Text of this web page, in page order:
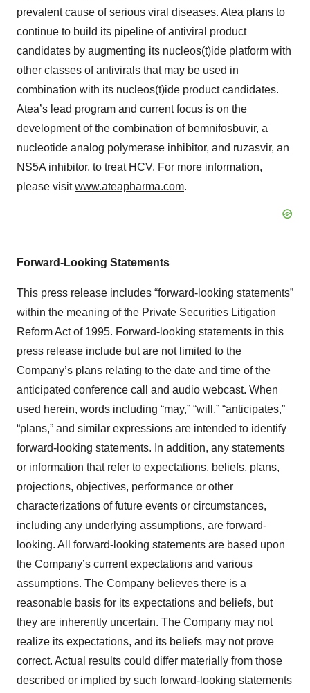
prevalent cause of serious viral diseases. Atea plans to
continue to build its pipeline of antiviral product
candidates by augmenting its nucleos(t)ide platform with
other classes of antivirals that may be used in
combination with its nucleos(t)ide product candidates.
Atea’s lead program and current focus is on the
development of the combination of bemnifosbuvir, a
nucleotide analog polymerase inhibitor, and ruzasvir, an
NS5A inhibitor, to treat HCV. For more information,
please visitwww.ateapharma.com.
Forward-Looking Statements
This press release includes “forward-looking statements”
within the meaning of the Private Securities Litigation
Reform Act of 1995. Forward-looking statements in this
press release include but are not limited to the
Company’s plans relating to the date and time of the
anticipated conference call and audio webcast. When
used herein, words including “may,” “will,” “anticipates,”
“plans,” and similar expressions are intended to identify
forward-looking statements. In addition, any statements
or information that refer to expectations, beliefs, plans,
projections, objectives, performance or other
characterizations of future events or circumstances,
including any underlying assumptions, are forward-
looking. All forward-looking statements are based upon
the Company’s current expectations and various
assumptions. The Company believes there is a
reasonable basis for its expectations and beliefs, but
they are inherently uncertain. The Company may not
realize its expectations, and its beliefs may not prove
correct. Actual results could differ materially from those
described or implied by such forward-looking statements